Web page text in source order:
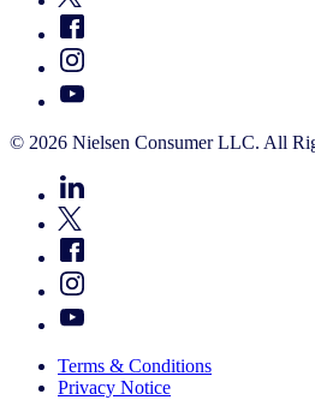
© 2026 Nielsen Consumer LLC. All
Terms & Conditions
Privacy Notice